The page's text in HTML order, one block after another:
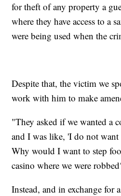
for theft of any property a
where they have access to a
were being used when the
Despite that, the victim we
work with him to make
"They asked if we wanted a
and I was like, 'I do not want
Why would I want to step
casino where we were
Instead, and in exchange for